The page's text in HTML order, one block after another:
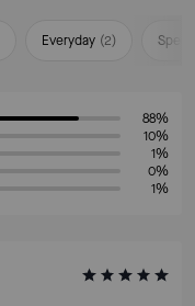
Everyday (2)
88%
10%
1%
0%
1%